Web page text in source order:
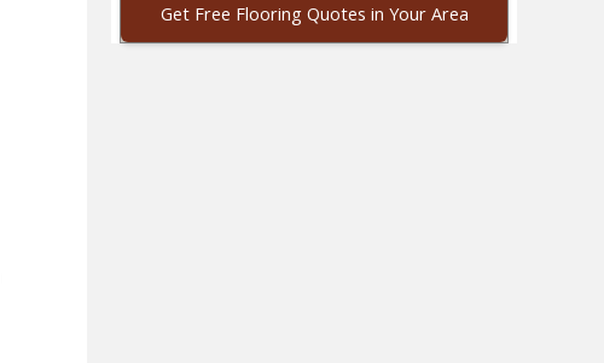
Get Free Flooring Quotes in Your Area